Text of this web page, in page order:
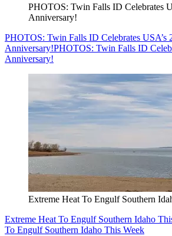
PHOTOS: Twin Falls ID Celebrates
Anniversary!
PHOTOS: Twin Falls ID Celebrates USA’s
Anniversary!PHOTOS: Twin Falls ID
Anniversary!
Extreme Heat To Engulf Southern
Extreme Heat To Engulf Southern Idaho
To Engulf Southern Idaho This Week